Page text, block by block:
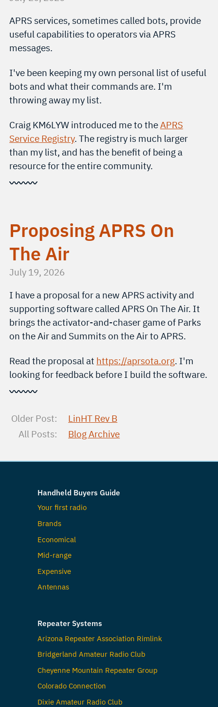
APRS services, sometimes called bots, provide
useful capabilities to operators via APRS
messages.
I've been keeping my own personal list of useful
bots and what their commands are. I'm
throwing away my list.
Craig KM6LYW introduced me to theAPRS
Service Registry. The registry is much larger
than my list, and has the benefit of being a
resource for the entire community.
〰〰〰
Proposing APRS On
The Air
July 19, 2026
I have a proposal for a new APRS activity and
supporting software called APRS On The Air. It
brings the activator-and-chaser game of Parks
on the Air and Summits on the Air to APRS.
Read the proposal at https://aprsota.org. I'm
looking for feedback before I build the software.
〰〰〰
Older Post:
LinHT Rev B
All Posts:
Blog Archive
Handheld Buyers Guide
Your first radio
Brands
Economical
Mid-range
Expensive
Antennas
Repeater Systems
Arizona Repeater Association Rimlink
Bridgerland Amateur Radio Club
Cheyenne Mountain Repeater Group
Colorado Connection
Dixie Amateur Radio Club